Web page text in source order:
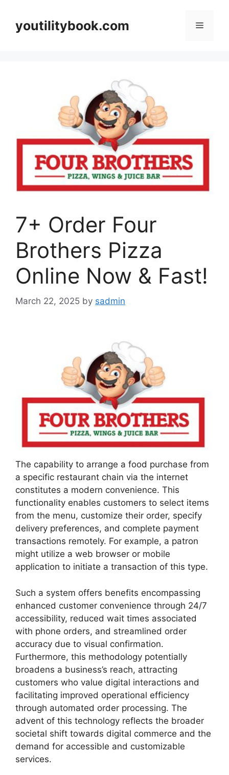
contentyoutilitybook.com Menu
7+ Order Four
Brothers Pizza
Online Now & Fast!
March 22, 2025 by sadmin
The capability to arrange a food purchase from
a specific restaurant chain via the internet
constitutes a modern convenience. This
functionality enables customers to select items
from the menu, customize their order, specify
delivery preferences, and complete payment
transactions remotely. For example, a patron
might utilize a web browser or mobile
application to initiate a transaction of this type.
Such a system offers benefits encompassing
enhanced customer convenience through 24/7
accessibility, reduced wait times associated
with phone orders, and streamlined order
accuracy due to visual confirmation.
Furthermore, this methodology potentially
broadens a business’s reach, attracting
customers who value digital interactions and
facilitating improved operational efficiency
through automated order processing. The
advent of this technology reflects the broader
societal shift towards digital commerce and the
demand for accessible and customizable
services.